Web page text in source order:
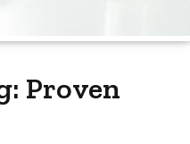
Proven